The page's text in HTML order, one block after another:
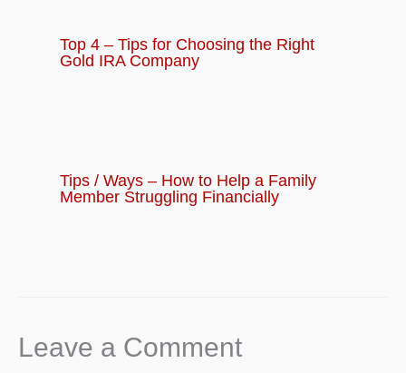
Top 4 – Tips for Choosing the Right
Gold IRA Company
Tips / Ways – How to Help a Family
Member Struggling Financially
Leave a Comment